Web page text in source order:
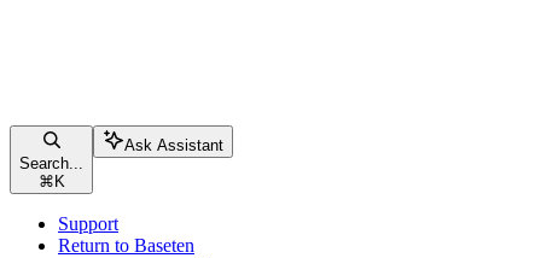
Search...
⌘ K
Ask Assistant
Support
Return to Baseten